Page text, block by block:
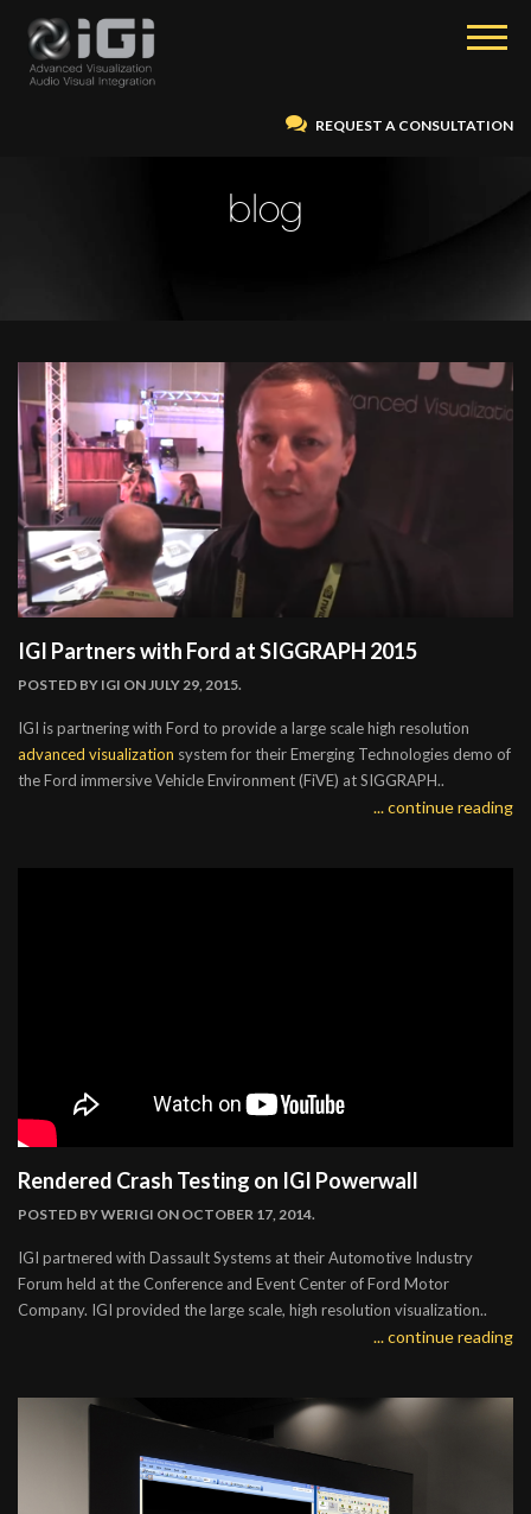
REQUEST A CONSULTATION
blog
IGI Partners with Ford at SIGGRAPH 2015
POSTED BY IGI ON JULY 29, 2015.
IGI is partnering with Ford to provide a large scale high resolution
advanced visualization system for their Emerging Technologies demo of
the Ford immersive Vehicle Environment (FiVE) at SIGGRAPH..
... continue reading
Rendered Crash Testing on IGI Powerwall
POSTED BYWERIGI ON OCTOBER 17, 2014.
IGI partnered with Dassault Systems at their Automotive Industry
Forum held at the Conference and Event Center of Ford Motor
Company. IGI provided the large scale, high resolution visualization..
... continue reading